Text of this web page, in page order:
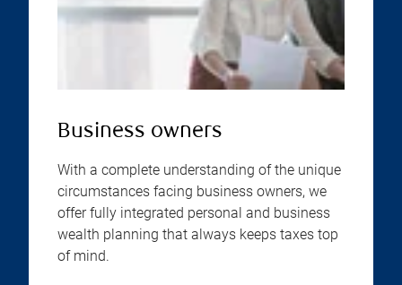
Business owners
With a complete understanding of the unique
circumstances facing business owners, we
offer fully integrated personal and business
wealth planning that always keeps taxes top
of mind.